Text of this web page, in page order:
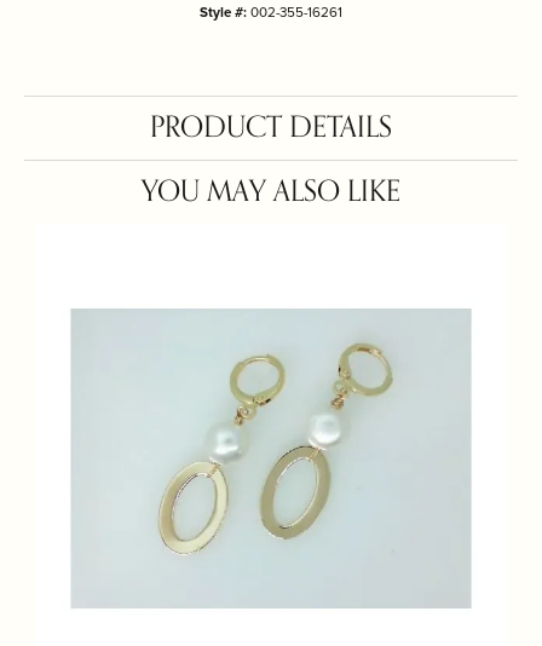
Style #:002-355-16261
PRODUCT DETAILS
YOU MAY ALSO LIKE